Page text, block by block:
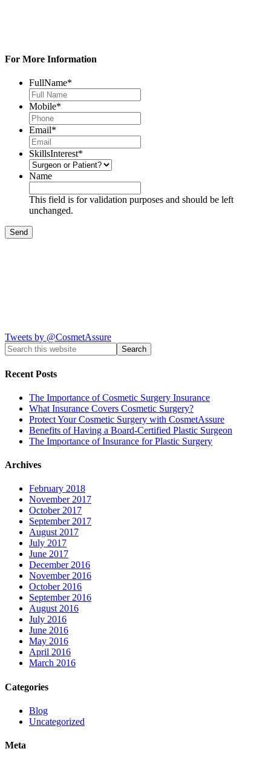
For More Information
FullName*
Mobile*
Email*
SkillsInterest*
Name
This field is for validation purposes and should be left
unchanged.
Tweets by @CosmetAssure
Recent Posts
The Importance of Cosmetic Surgery Insurance
What Insurance Covers Cosmetic Surgery?
Protect Your Cosmetic Surgery with CosmetAssure
Benefits of Having a Board-Certified Plastic Surgeon
The Importance of Insurance for Plastic Surgery
Archives
February 2018
November 2017
October 2017
September 2017
August 2017
July 2017
June 2017
December 2016
November 2016
October 2016
September 2016
August 2016
July 2016
June 2016
May 2016
April 2016
March 2016
Categories
Blog
Uncategorized
Meta